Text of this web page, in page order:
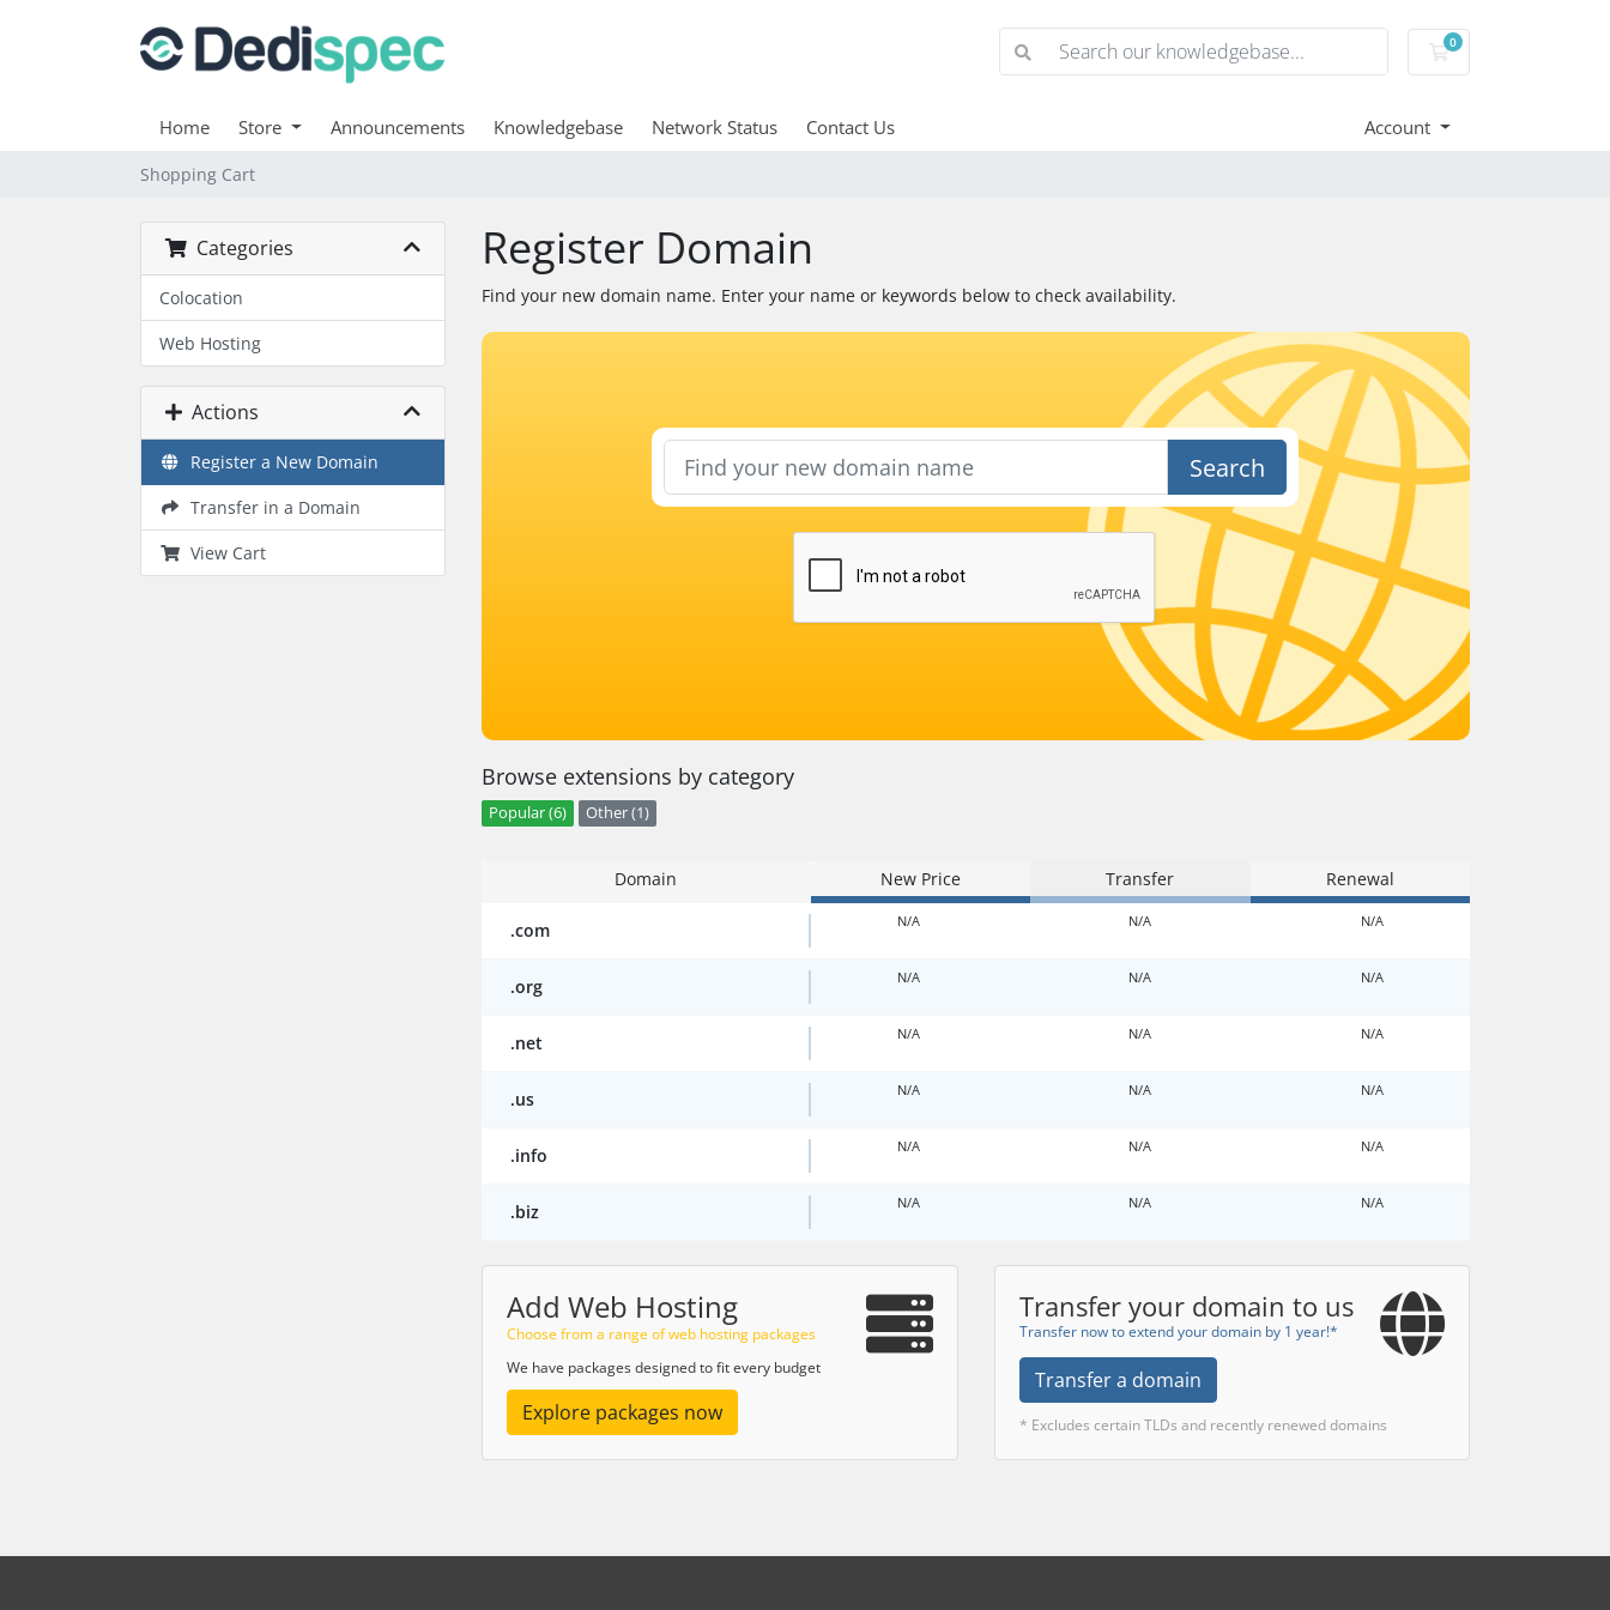
0
Shopping Cart
Home Store Announcements Knowledgebase Network Status Contact Us Account
Shopping Cart
Categories
Colocation
Web Hosting
Actions
Register a New Domain
Transfer in a Domain
View Cart
Register Domain
Find your new domain name. Enter your name or keywords below to check availability.
Search
Browse extensions by category
Popular (6) Other (1)
Domain New Price Transfer Renewal
.com N/A N/A N/A
.org N/A N/A N/A
.net N/A N/A N/A
.us N/A N/A N/A
.info N/A N/A N/A
.biz N/A N/A N/A
Add Web Hosting
Choose from a range of web hosting packages
We have packages designed to fit every budget
Explore packages now
Transfer your domain to us
Transfer now to extend your domain by 1 year!*
Transfer a domain
* Excludes certain TLDs and recently renewed domains